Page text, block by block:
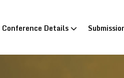
Conference Details